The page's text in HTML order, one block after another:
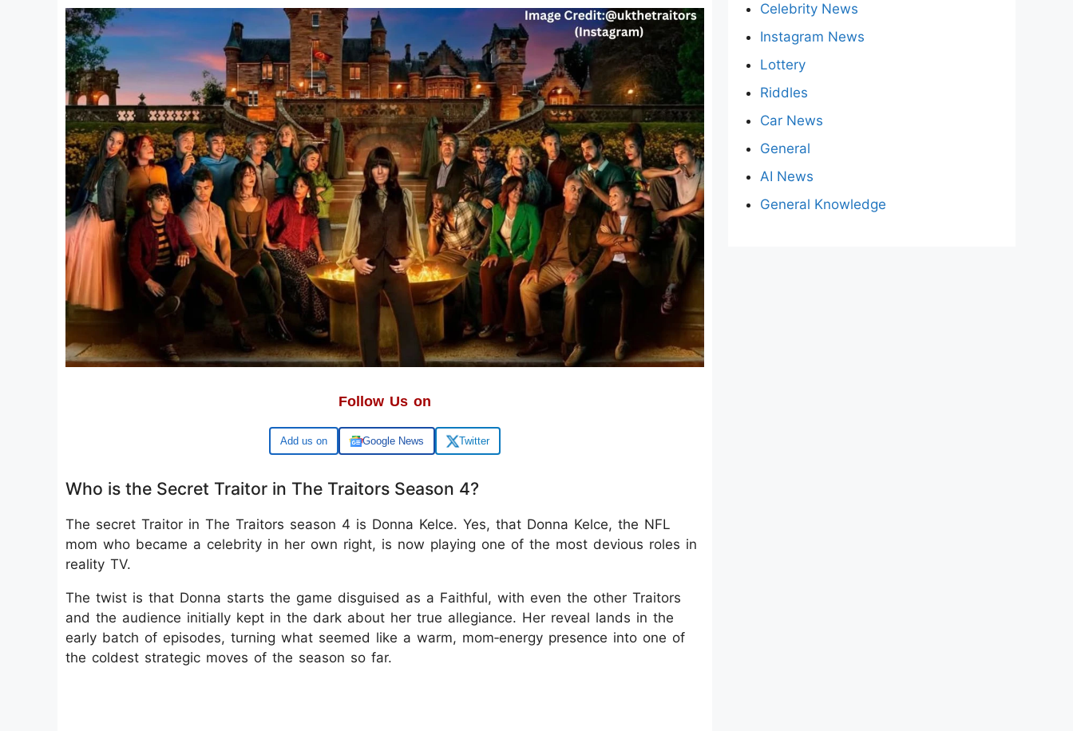
Follow Us on
Google Google News Twitter
Who is the Secret Traitor in The Traitors Season 4?
The secret Traitor in The Traitors season 4 is Donna Kelce. Yes, that Donna Kelce, the NFL
mom who became a celebrity in her own right, is now playing one of the most devious roles in
reality TV.
The twist is that Donna starts the game disguised as a Faithful, with even the other Traitors
and the audience initially kept in the dark about her true allegiance. Her reveal lands in the
early batch of episodes, turning what seemed like a warm, mom‑energy presence into one of
the coldest strategic moves of the season so far.
Celebrity News
Instagram News
Lottery
Riddles
Car News
General
AI News
General Knowledge